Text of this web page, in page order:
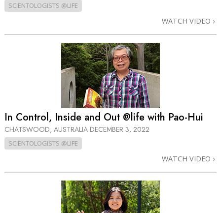
SCIENTOLOGISTS @LIFE
WATCH VIDEO
In Control, Inside and Out @life with Pao-Hui
CHATSWOOD, AUSTRALIA DECEMBER 3, 2022
SCIENTOLOGISTS @LIFE
WATCH VIDEO